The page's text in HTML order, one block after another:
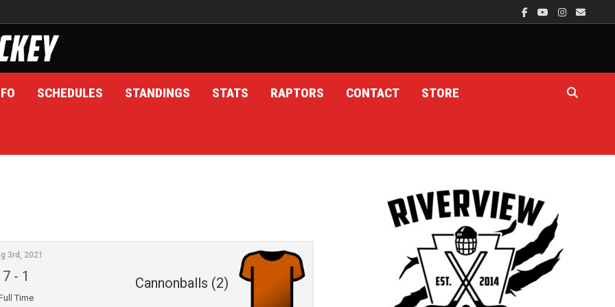
SCHEDULES STANDINGS STATS RAPTORS CONTACT STORE
Cannonballs (2)
3rd, 2021
7 - 1
Time